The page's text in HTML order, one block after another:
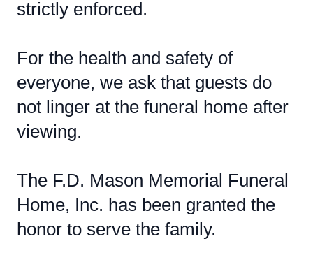
strictly enforced.
For the health and safety of
everyone, we ask that guests do
not linger at the funeral home after
viewing.
The F.D. Mason Memorial Funeral
Home, Inc. has been granted the
honor to serve the family.